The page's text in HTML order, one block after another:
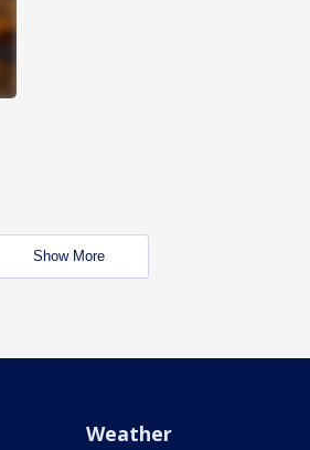
Show More
Weather